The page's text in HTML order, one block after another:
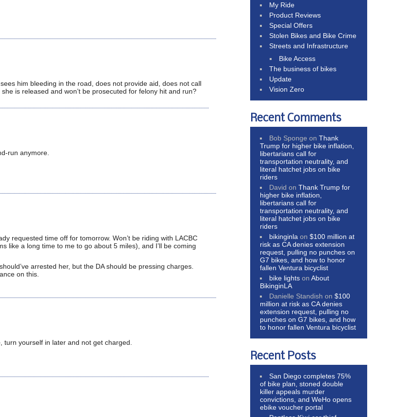
him bleeding in the road, does not provide aid, does not call
is released and won’t be prosecuted for felony hit and run?
run anymore.
requested time off for tomorrow. Won’t be riding with LACBC
like a long time to me to go about 5 miles), and I’ll be coming
arrested her, but the DA should be pressing charges.
on this.
yourself in later and not get charged.
My Ride
Product Reviews
Special Offers
Stolen Bikes and Bike Crime
Streets and Infrastructure
Bike Access
The business of bikes
Update
Vision Zero
Recent Comments
Bob Sponge onThank
Trump for higher bike inflation,
libertarians call for
transportation neutrality, and
literal hatchet jobs on bike
riders
David onThank Trump for
higher bike inflation,
libertarians call for
transportation neutrality, and
literal hatchet jobs on bike
riders
bikinginla on$100 million at
risk as CA denies extension
request, pulling no punches on
G7 bikes, and how to honor
fallen Ventura bicyclist
bike lights onAbout
BikinginLA
Danielle Standish on$100
million at risk as CA denies
extension request, pulling no
punches on G7 bikes, and how
to honor fallen Ventura bicyclist
Recent Posts
San Diego completes 75%
of bike plan, stoned double
killer appeals murder
convictions, and WeHo opens
ebike voucher portal